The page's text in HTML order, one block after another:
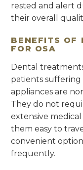
rested and alert
their overall
BENEFITS OF
FOR OSA
Dental
patients suffering
appliances are
They do not
extensive
them easy to
convenient
frequently.